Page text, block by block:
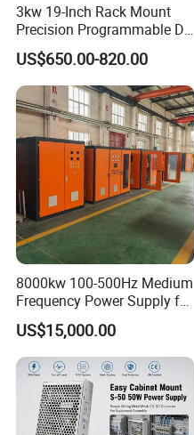
3kw 19-Inch Rack Mount
Precision Programmable DC
Power Supply
US$650.00-820.00
8000kw 100-500Hz Medium
Frequency Power Supply for
Aluminum Electrolysis
US$15,000.00